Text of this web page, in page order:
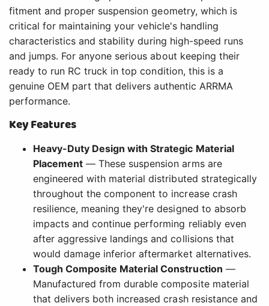
fitment and proper suspension geometry, which is
critical for maintaining your vehicle's handling
characteristics and stability during high-speed runs
and jumps. For anyone serious about keeping their
ready to run RC truck in top condition, this is a
genuine OEM part that delivers authentic ARRMA
performance.
Key Features
Heavy-Duty Design with Strategic Material
Placement — These suspension arms are
engineered with material distributed strategically
throughout the component to increase crash
resilience, meaning they're designed to absorb
impacts and continue performing reliably even
after aggressive landings and collisions that
would damage inferior aftermarket alternatives.
Tough Composite Material Construction —
Manufactured from durable composite material
that delivers both increased crash resistance and